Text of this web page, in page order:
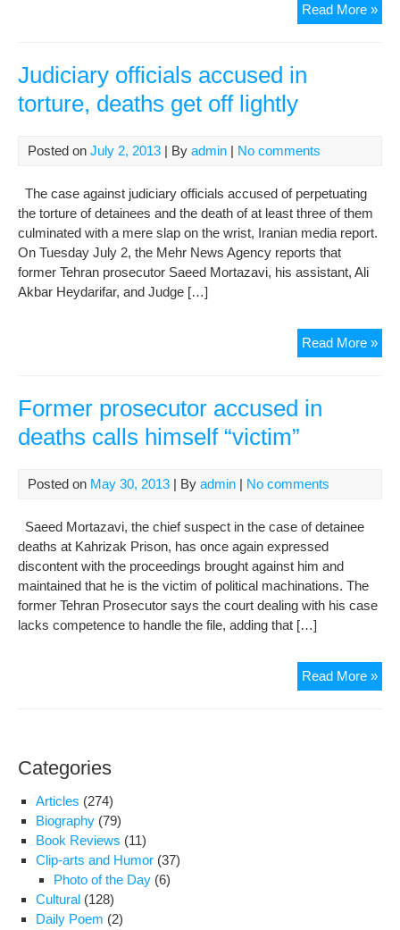
Read More »
Judiciary officials accused in
torture, deaths get off lightly
Posted on July 2, 2013 | By admin | No comments
The case against judiciary officials accused of perpetuating
the torture of detainees and the death of at least three of them
culminated with a mere slap on the wrist, Iranian media report.
On Tuesday July 2, the Mehr News Agency reports that
former Tehran prosecutor Saeed Mortazavi, his assistant, Ali
Akbar Heydarifar, and Judge […]
Read More »
Former prosecutor accused in
deaths calls himself “victim”
Posted on May 30, 2013 | By admin | No comments
Saeed Mortazavi, the chief suspect in the case of detainee
deaths at Kahrizak Prison, has once again expressed
discontent with the proceedings brought against him and
maintained that he is the victim of political machinations. The
former Tehran Prosecutor says the court dealing with his case
lacks competence to handle the file, adding that […]
Read More »
Categories
Articles (274)
Biography (79)
Book Reviews (11)
Clip-arts and Humor (37)
Photo of the Day (6)
Cultural (128)
Daily Poem (2)